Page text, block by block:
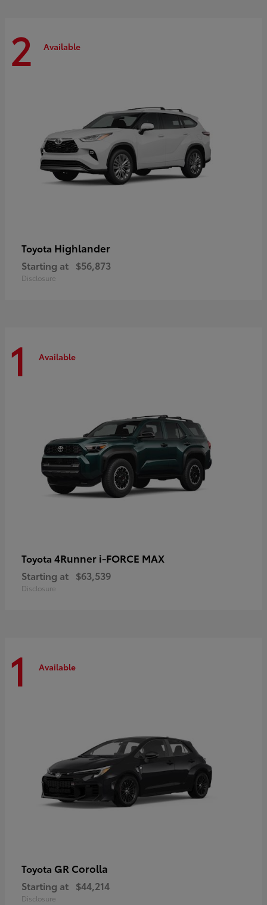
2 Available
Toyota Highlander
Starting at $56,873
Disclosure
1 Available
Toyota 4Runner i-FORCE MAX
Starting at $63,539
Disclosure
1 Available
Toyota GR Corolla
Starting at $44,214
Disclosure